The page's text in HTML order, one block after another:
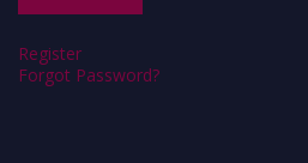
Register
Forgot Password?